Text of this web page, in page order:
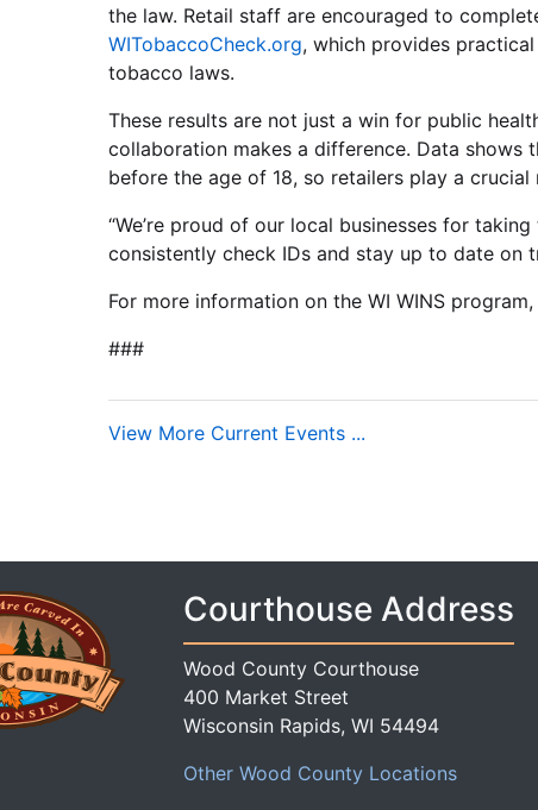
the law. Retail staff are encouraged to
WITobaccoCheck.org, which provides
tobacco laws.
These results are not just a win for public
collaboration makes a difference. Data
before the age of 18, so retailers play a
“We’re proud of our local businesses for
consistently check IDs and stay up to date on
For more information on the WI WINS
###
View More Current Events ...
Courthouse Address
Wood County Courthouse
400 Market Street
Wisconsin Rapids, WI 54494
Other Wood County Locations